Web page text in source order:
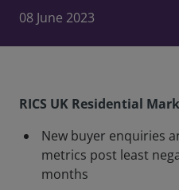
08 June 2023
RICS UK Residential
New buyer enquiries
metrics post least
months